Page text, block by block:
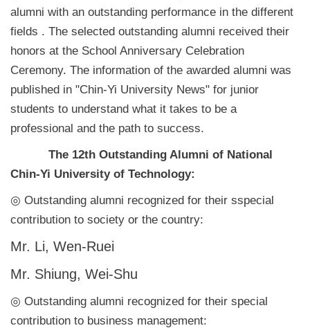
alumni with an outstanding performance in the different
fields . The selected outstanding alumni received their
honors at the School Anniversary Celebration
Ceremony. The information of the awarded alumni was
published in "Chin-Yi University News" for junior
students to understand what it takes to be a
professional and the path to success.
The 12th Outstanding Alumni of National
Chin-Yi University of Technology:
◎ Outstanding alumni recognized for their sspecial
contribution to society or the country:
Mr. Li, Wen-Ruei
Mr. Shiung, Wei-Shu
◎ Outstanding alumni recognized for their special
contribution to business management: